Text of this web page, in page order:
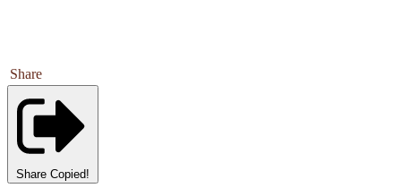
Share
Share Copied!